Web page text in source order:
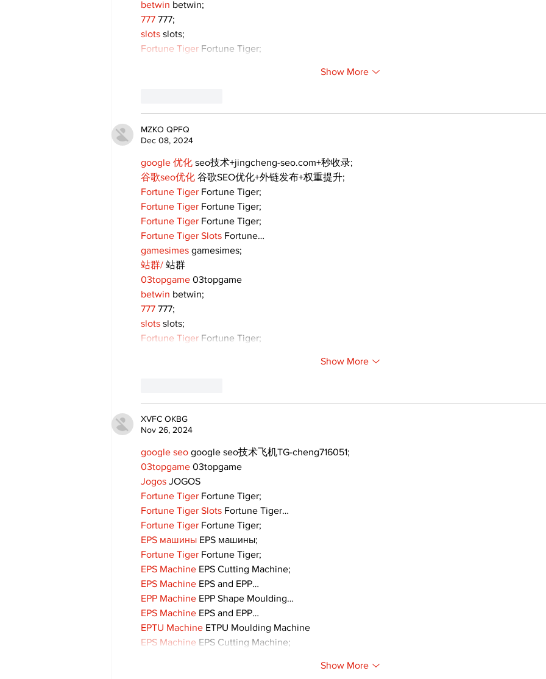
betwin betwin;
777 777;
slots slots;
Fortune Tiger Fortune Tiger;
Show More
MZKO QPFQ
Dec 08, 2024
google 优化 seo技术+jingcheng-seo.com+秒收录;
谷歌seo优化 谷歌SEO优化+外链发布+权重提升;
Fortune Tiger Fortune Tiger;
Fortune Tiger Fortune Tiger;
Fortune Tiger Fortune Tiger;
Fortune Tiger Slots Fortune…
gamesimes gamesimes;
站群/ 站群
03topgame 03topgame
betwin betwin;
777 777;
slots slots;
Fortune Tiger Fortune Tiger;
Show More
XVFC OKBG
Nov 26, 2024
google seo google seo技术飞机TG-cheng716051;
03topgame 03topgame
Jogos JOGOS
Fortune Tiger Fortune Tiger;
Fortune Tiger Slots Fortune Tiger…
Fortune Tiger Fortune Tiger;
EPS машины EPS машины;
Fortune Tiger Fortune Tiger;
EPS Machine EPS Cutting Machine;
EPS Machine EPS and EPP…
EPP Machine EPP Shape Moulding…
EPS Machine EPS and EPP…
EPTU Machine ETPU Moulding Machine
EPS Machine EPS Cutting Machine;
Show More